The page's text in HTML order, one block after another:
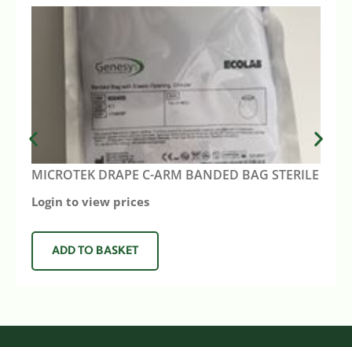
MICROTEK DRAPE C-ARM BANDED BAG STERILE
Login to view prices
ADD TO BASKET